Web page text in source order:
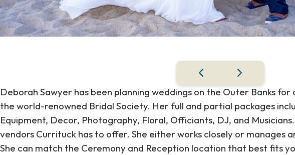
Deborah Sawyer has been planning weddings on the Outer Banks
the world-renowned Bridal Society. Her full and partial packages
Equipment, Decor, Photography, Floral, Officiants, DJ, and
vendors Currituck has to offer. She either works closely or manages
She can match the Ceremony and Reception location that best fits